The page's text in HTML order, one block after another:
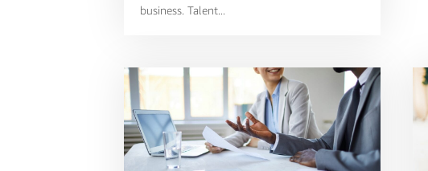
business. Talent...